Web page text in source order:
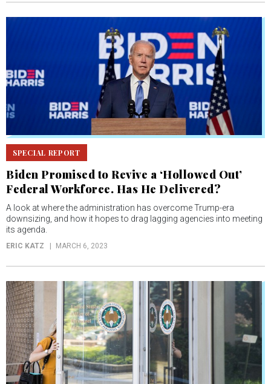
SPECIAL REPORT
Biden Promised to Revive a ‘Hollowed Out’
Federal Workforce. Has He Delivered?
A look at where the administration has overcome Trump-era
downsizing, and how it hopes to drag lagging agencies into meeting
its agenda.
ERIC KATZ MARCH 6, 2023